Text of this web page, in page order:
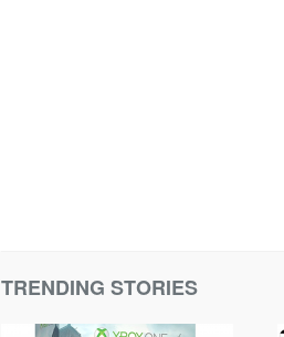
TRENDING STORIES